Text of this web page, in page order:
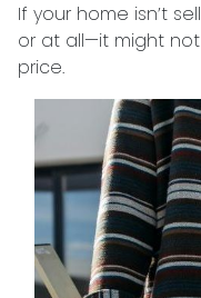
If your home isn’t
or at all—it might
price.